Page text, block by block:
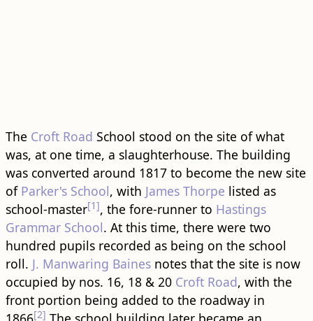
The Croft Road School stood on the site of what
was, at one time, a slaughterhouse. The ​building​
was converted around 1817 to become the new site
of Parker's School, with James Thorpe listed as
school-master[1], the fore-runner to Hastings
Grammar School. At this time, there were two
hundred pupils recorded as being on the school
roll. J. Manwaring Bainesnotes that the site is now
occupied by nos. 16, 18 & 20 Croft Road, with the
front portion being added to the ​road​way in
[2]